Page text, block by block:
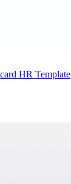
HR Template